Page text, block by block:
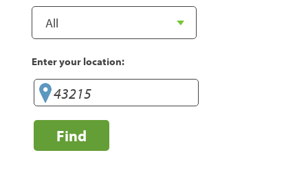
Enter your location:
Find